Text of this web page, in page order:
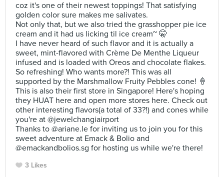
coz it's one of their newest toppings! That satisfying
golden color sure makes me salivates.
Not only that, but we also tried the grasshopper pie ice
cream and it had us licking til ice cream~ 🤫
I have never heard of such flavor and it is actually a
sweet, mint-flavored with Crème De Menthe Liqueur
infused and is loaded with Oreos and chocolate flakes.
So refreshing! Who wants more?! This was all
supported by the Marshmallow Fruity Pebbles cone! 🍦
This is also their first store in Singapore! Here's hoping
they HUAT here and open more stores here. Check out
other interesting flavors(a total of 33?!) and cones while
you're at @jewelchangiairport
Thanks to @ariane.le for inviting us to join you for this
sweet adventure at Emack & Bolio and
@emackandbolios.sg for hosting us while we're there!
3 Likes